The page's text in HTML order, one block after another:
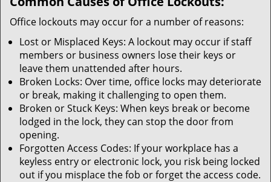
Office lockouts may occur for a number of reasons:
Lost or Misplaced Keys: A lockout may occur if staff
members or business owners lose their keys or
leave them unattended after hours.
Broken Locks: Over time, office locks may deteriorate
or break, making it challenging to open them.
Broken or Stuck Keys: When keys break or become
lodged in the lock, they can stop the door from
opening.
Forgotten Access Codes: If your workplace has a
keyless entry or electronic lock, you risk being locked
out if you misplace the fob or forget the access code.